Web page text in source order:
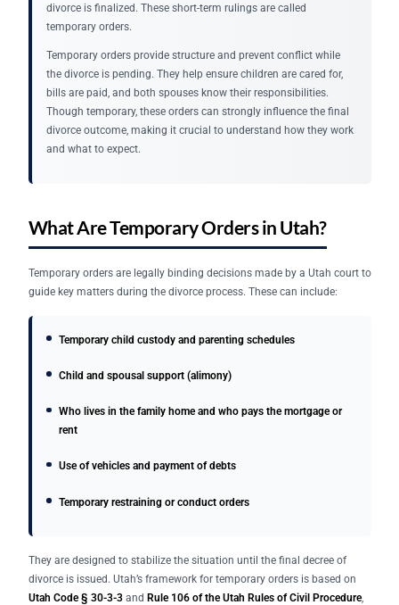
divorce is finalized. These short-term rulings are called
temporary orders.
Temporary orders provide structure and prevent conflict while
the divorce is pending. They help ensure children are cared for,
bills are paid, and both spouses know their responsibilities.
Though temporary, these orders can strongly influence the final
divorce outcome, making it crucial to understand how they work
and what to expect.
What Are Temporary Orders in Utah?
Temporary orders are legally binding decisions made by a Utah court to
guide key matters during the divorce process. These can include:
Temporary child custody and parenting schedules
Child and spousal support (alimony)
Who lives in the family home and who pays the mortgage or
rent
Use of vehicles and payment of debts
Temporary restraining or conduct orders
They are designed to stabilize the situation until the final decree of
divorce is issued. Utah’s framework for temporary orders is based on
Utah Code § 30-3-3and Rule 106 of the Utah Rules of Civil Procedure,